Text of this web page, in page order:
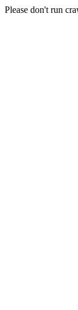
Please don't run